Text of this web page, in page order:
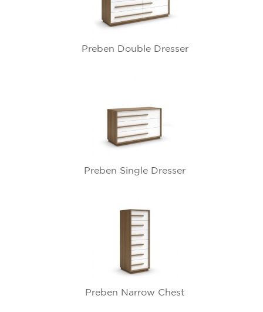
Preben Double Dresser
Preben Single Dresser
Preben Narrow Chest